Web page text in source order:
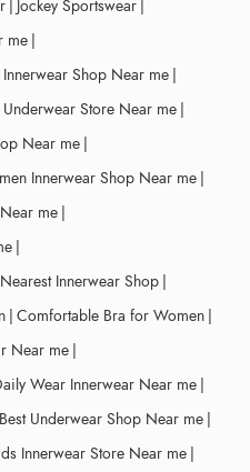
| Jockey Sportswear |
me |
Innerwear Shop Near me |
Underwear Store Near me |
Near me |
Innerwear Shop Near me |
me |
|
Nearest Innerwear Shop |
| Comfortable Bra for Women |
Near me |
Wear Innerwear Near me |
Best Underwear Shop Near me |
Innerwear Store Near me |